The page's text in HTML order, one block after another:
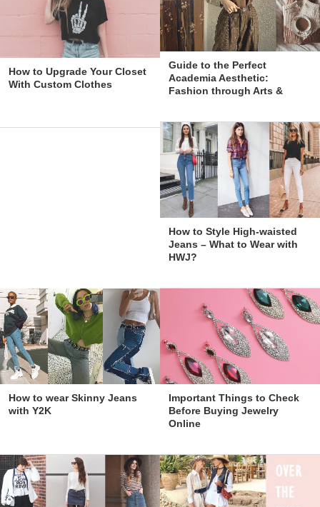
How to Upgrade Your Closet
With Custom Clothes
Guide to the Perfect
Academia Aesthetic:
Fashion through Arts &
How to Style High-waisted
Jeans – What to Wear with
HWJ?
How to wear Skinny Jeans
with Y2K
Important Things to Check
Before Buying Jewelry
Online